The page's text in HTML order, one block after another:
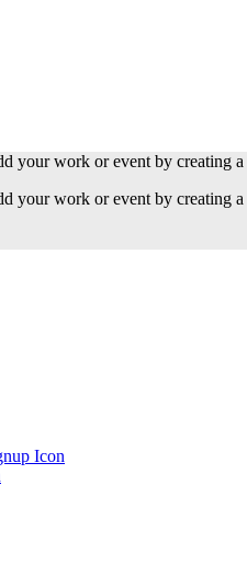
your work or event by creating a
your work or event by creating a